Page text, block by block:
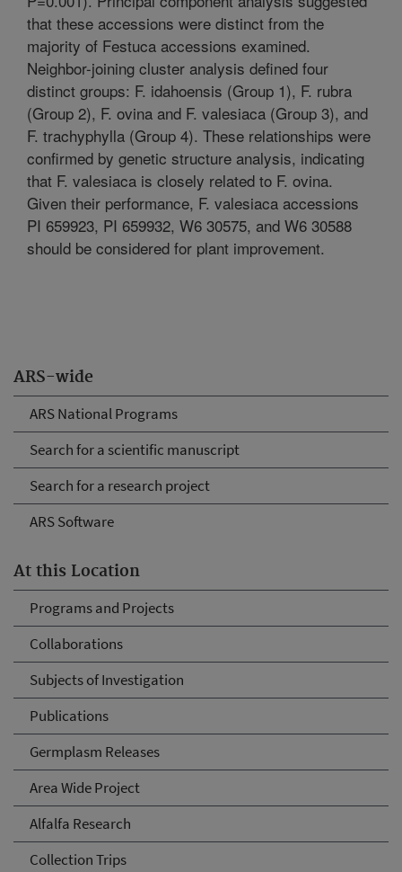
ARS-wide
ARS National Programs
Search for a scientific manuscript
Search for a research project
ARS Software
At this Location
Programs and Projects
Collaborations
Subjects of Investigation
Publications
Germplasm Releases
Area Wide Project
Alfalfa Research
Collection Trips
that these accessions were distinct from the
majority of Festuca accessions examined.
Neighbor-joining cluster analysis defined four
distinct groups: F. idahoensis (Group 1), F. rubra
(Group 2), F. ovina and F. valesiaca (Group 3), and
F. trachyphylla (Group 4). These relationships were
confirmed by genetic structure analysis, indicating
that F. valesiaca is closely related to F. ovina.
Given their performance, F. valesiaca accessions
PI 659923, PI 659932, W6 30575, and W6 30588
should be considered for plant improvement.